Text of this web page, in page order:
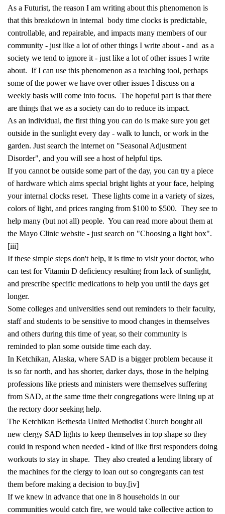
As a Futurist, the reason I am writing about this phenomenon is
that this breakdown in internal body time clocks is predictable,
controllable, and repairable, and impacts many members of our
community - just like a lot of other things I write about - and as a
society we tend to ignore it - just like a lot of other issues I write
about. If I can use this phenomenon as a teaching tool, perhaps
some of the power we have over other issues I discuss on a
weekly basis will come into focus. The hopeful part is that there
are things that we as a society can do to reduce its impact.
As an individual, the first thing you can do is make sure you get
outside in the sunlight every day - walk to lunch, or work in the
garden. Just search the internet on "Seasonal Adjustment
Disorder", and you will see a host of helpful tips.
If you cannot be outside some part of the day, you can try a piece
of hardware which aims special bright lights at your face, helping
your internal clocks reset. These lights come in a variety of sizes,
colors of light, and prices ranging from $100 to $500. They see to
help many (but not all) people. You can read more about them at
the Mayo Clinic website - just search on "Choosing a light box".
[iii]
If these simple steps don't help, it is time to visit your doctor, who
can test for Vitamin D deficiency resulting from lack of sunlight,
and prescribe specific medications to help you until the days get
longer.
Some colleges and universities send out reminders to their faculty,
staff and students to be sensitive to mood changes in themselves
and others during this time of year, so their community is
reminded to plan some outside time each day.
In Ketchikan, Alaska, where SAD is a bigger problem because it
is so far north, and has shorter, darker days, those in the helping
professions like priests and ministers were themselves suffering
from SAD, at the same time their congregations were lining up at
the rectory door seeking help.
The Ketchikan Bethesda United Methodist Church bought all
new clergy SAD lights to keep themselves in top shape so they
could in respond when needed - kind of like first responders doing
workouts to stay in shape. They also created a lending library of
the machines for the clergy to loan out so congregants can test
them before making a decision to buy.[iv]
If we knew in advance that one in 8 households in our
communities would catch fire, we would take collective action to